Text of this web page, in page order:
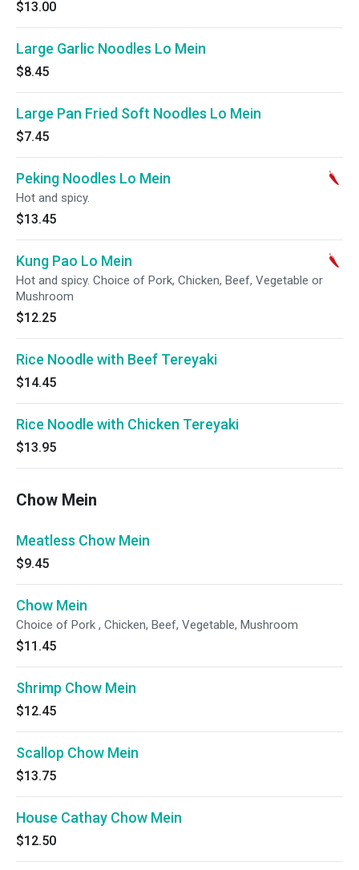
$13.00
Large Garlic Noodles Lo Mein
$8.45
Large Pan Fried Soft Noodles Lo Mein
$7.45
Peking Noodles Lo Mein
Hot and spicy.
$13.45
Kung Pao Lo Mein
Hot and spicy. Choice of Pork, Chicken, Beef, Vegetable or
Mushroom
$12.25
Rice Noodle with Beef Tereyaki
$14.45
Rice Noodle with Chicken Tereyaki
$13.95
Chow Mein
Meatless Chow Mein
$9.45
Chow Mein
Choice of Pork , Chicken, Beef, Vegetable, Mushroom
$11.45
Shrimp Chow Mein
$12.45
Scallop Chow Mein
$13.75
House Cathay Chow Mein
$12.50